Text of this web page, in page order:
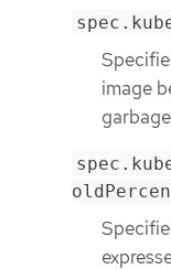
image